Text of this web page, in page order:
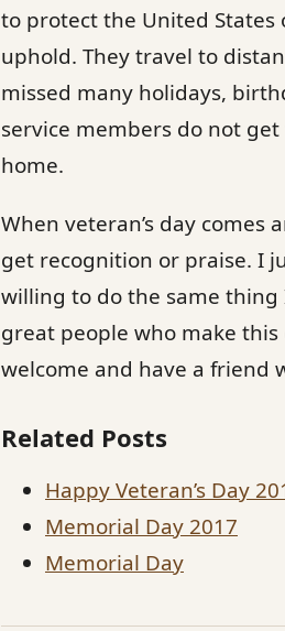
to protect the United States
uphold. They travel to
missed many holidays,
service members do not
home.
When veteran’s day comes
get recognition or praise. I
willing to do the same thing
great people who make
welcome and have a friend
Related Posts
Happy Veteran’s Day
Memorial Day 2017
Memorial Day